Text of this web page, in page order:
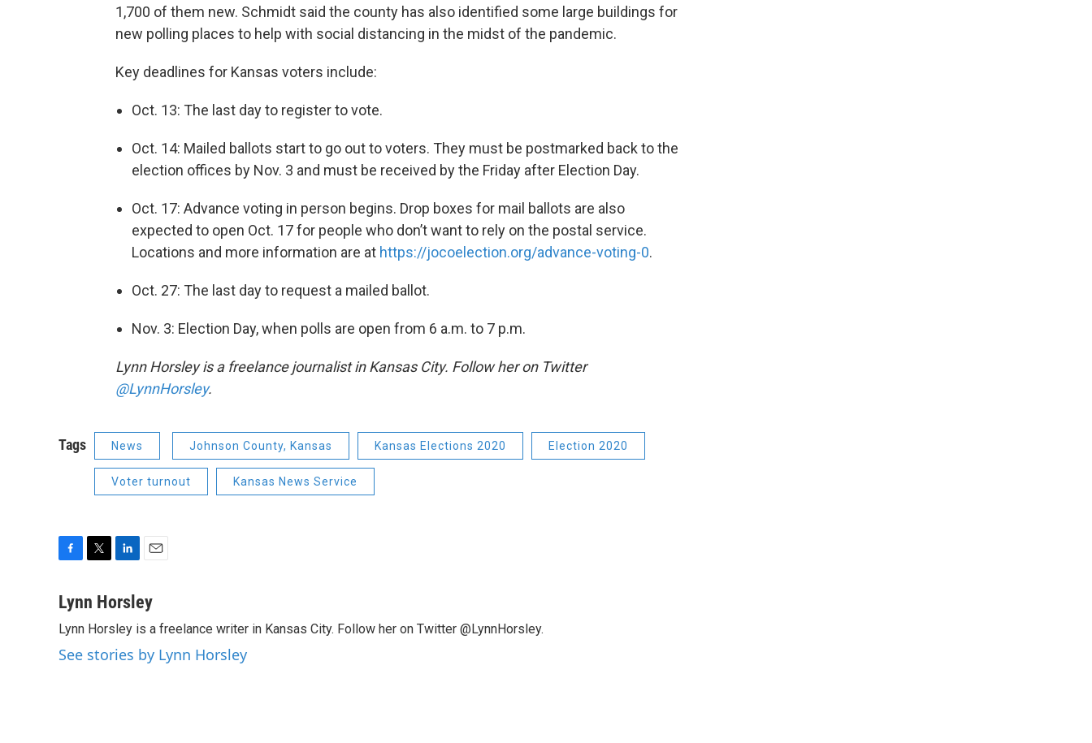
1,700 of them new. Schmidt said the county has also identified some large buildings for
new polling places to help with social distancing in the midst of the pandemic.
Key deadlines for Kansas voters include:
Oct. 13: The last day to register to vote.
Oct. 14: Mailed ballots start to go out to voters. They must be postmarked back to the
election offices by Nov. 3 and must be received by the Friday after Election Day.
Oct. 17: Advance voting in person begins. Drop boxes for mail ballots are also
expected to open Oct. 17 for people who don’t want to rely on the postal service.
Locations and more information are at https://jocoelection.org/advance-voting-0.
Oct. 27: The last day to request a mailed ballot.
Nov. 3: Election Day, when polls are open from 6 a.m. to 7 p.m.
Lynn Horsley is a freelance journalist in Kansas City. Follow her on Twitter
@LynnHorsley.
Tags News Johnson County, Kansas Kansas Elections 2020 Election 2020
Voter turnout Kansas News Service
c
b
o
o
i
t
e
r
n
e
d
I
a
i
l
Lynn Horsley
Lynn Horsley is a freelance writer in Kansas City. Follow her on Twitter @LynnHorsley.
See stories by Lynn Horsley